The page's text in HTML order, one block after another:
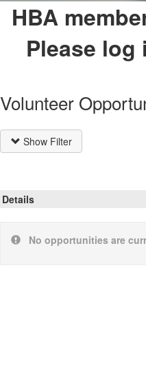
HBA
Please log
Volunteer
Show Filter
Details
No opportunities are